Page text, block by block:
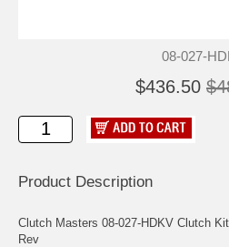
08-027-
$436.50
Product Description
Clutch Masters 08-027-HDKV Clutch
Rev